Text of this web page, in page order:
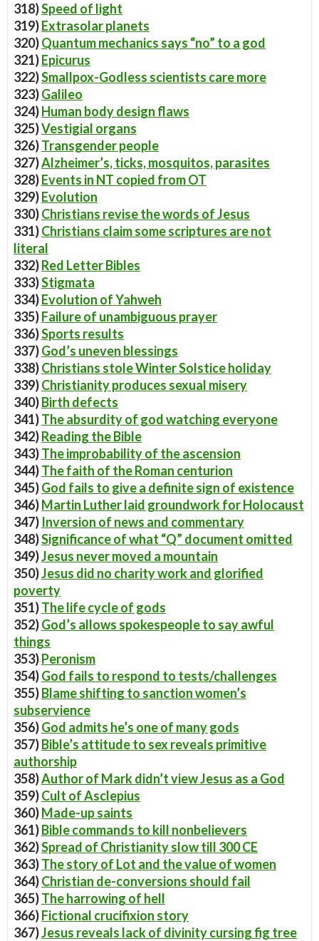
318)Speed of light
319)Extrasolar planets
320)Quantum mechanics says “no” to a god
321)Epicurus
322)Smallpox-Godless scientists care more
323)Galileo
324)Human body design flaws
325)Vestigial organs
326)Transgender people
327)Alzheimer’s, ticks, mosquitos, parasites
328)Events in NT copied from OT
329)Evolution
330)Christians revise the words of Jesus
331)Christians claim some scriptures are not
literal
332)Red Letter Bibles
333)Stigmata
334)Evolution of Yahweh
335)Failure of unambiguous prayer
336)Sports results
337)God’s uneven blessings
338)Christians stole Winter Solstice holiday
339)Christianity produces sexual misery
340)Birth defects
341)The absurdity of god watching everyone
342)Reading the Bible
343)The improbability of the ascension
344)The faith of the Roman centurion
345)God fails to give a definite sign of existence
346)Martin Luther laid groundwork for Holocaust
347) Inversion of news and commentary
348)Significance of what “Q” document omitted
349)Jesus never moved a mountain
350)Jesus did no charity work and glorified
poverty
351)The life cycle of gods
352)God’s allows spokespeople to say awful
things
353)Peronism
354)God fails to respond to tests/challenges
355)Blame shifting to sanction women’s
subservience
356)God admits he’s one of many gods
357)Bible’s attitude to sex reveals primitive
authorship
358)Author of Mark didn’t view Jesus as a God
359)Cult of Asclepius
360)Made-up saints
361)Bible commands to kill nonbelievers
362)Spread of Christianity slow till 300 CE
363)The story of Lot and the value of women
364)Christian de-conversions should fail
365)The harrowing of hell
366)Fictional crucifixion story
367)Jesus reveals lack of divinity cursing fig tree